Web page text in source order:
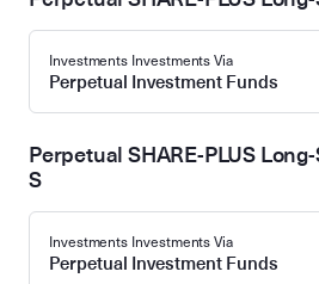
Investments Investments Via
Perpetual Investment Funds
Perpetual SHARE-PLUS
S
Investments Investments Via
Perpetual Investment Funds